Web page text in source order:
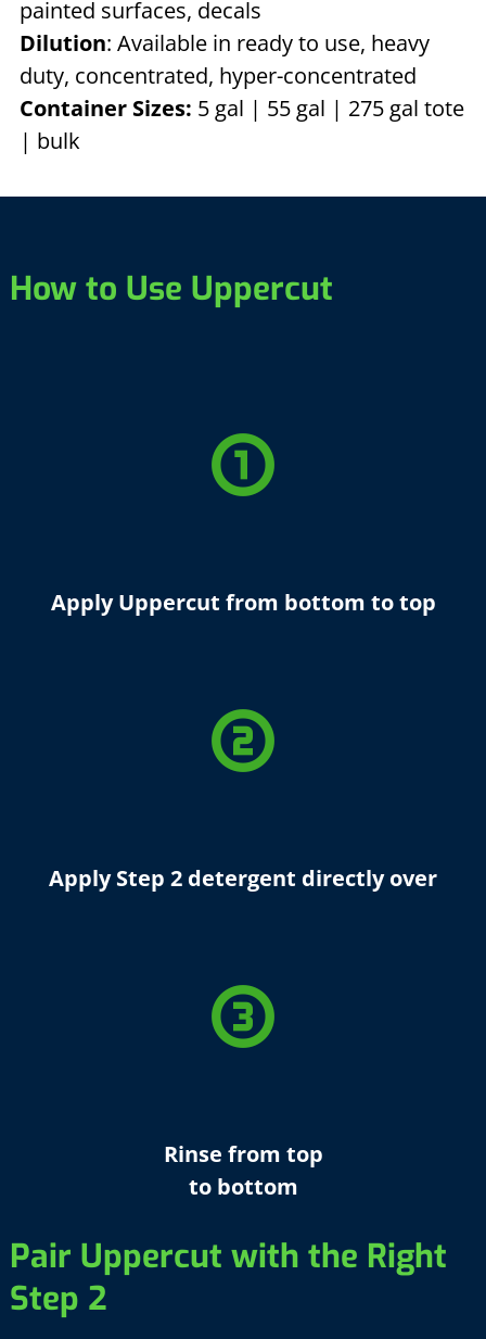
painted surfaces, decals
Dilution: Available in ready to use, heavy
duty, concentrated, hyper-concentrated
Container Sizes: 5 gal | 55 gal | 275 gal tote
| bulk
How to Use Uppercut
counter_1
Apply Uppercut from bottom to top
counter_2
Apply Step 2 detergent directly over
counter_3
Rinse from top
to bottom
Pair Uppercut with the Right
Step 2